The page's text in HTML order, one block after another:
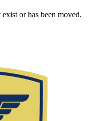
or has been moved.